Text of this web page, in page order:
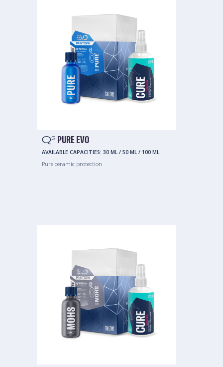
Q2 PURE EVO
AVAILABLE CAPACITIES: 30 ML/ 50 ML/ 100 ML
Pure ceramic protection